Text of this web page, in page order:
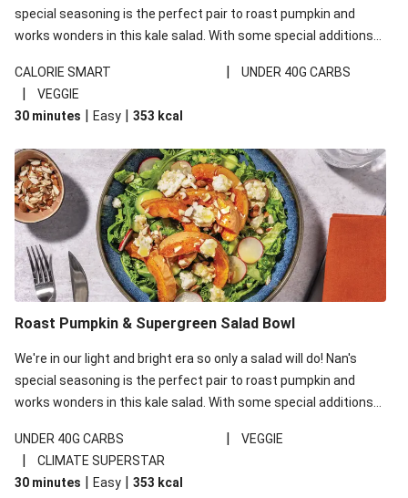
special seasoning is the perfect pair to roast pumpkin and
works wonders in this kale salad. With some special additions
your standard salad has been made a little bit fancier. This
recipe is under 650kcal per serving and under 40g
carbohydrates per serving.
CALORIE SMART | UNDER 40G CARBS
|
VEGGIE
30 minutes | Easy | 353 kcal
Roast Pumpkin & Supergreen Salad Bowl
We're in our light and bright era so only a salad will do! Nan's
special seasoning is the perfect pair to roast pumpkin and
works wonders in this kale salad. With some special additions
your standard salad has been made a little bit fancier. This
recipe is under 650kcal per serving and under 40g
carbohydrates per serving.
UNDER 40G CARBS | VEGGIE
|
CLIMATE SUPERSTAR
30 minutes | Easy | 353 kcal